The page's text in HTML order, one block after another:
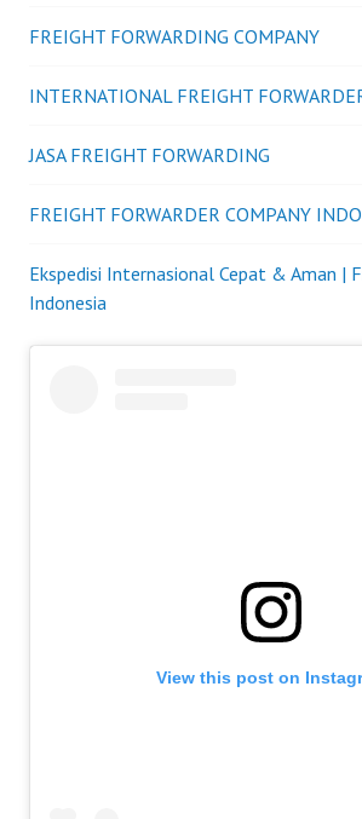
FREIGHT FORWARDING COMPANY
INTERNATIONAL FREIGHT
JASA FREIGHT FORWARDING
FREIGHT FORWARDER COMPANY
Ekspedisi Internasional Cepat & Aman |
Indonesia
View this post on